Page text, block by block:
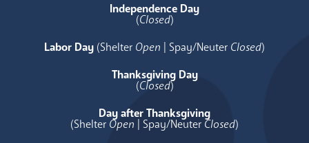
Independence Day
(Closed)
Labor Day (Shelter Open | Spay/Neuter Closed)
Thanksgiving Day
(Closed)
Day after Thanksgiving
(Shelter Open | Spay/Neuter Closed)